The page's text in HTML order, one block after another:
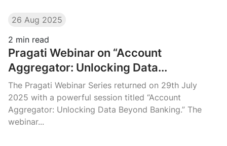
26 Aug 2025
2 min read
Pragati Webinar on “Account
Aggregator: Unlocking Data...
The Pragati Webinar Series returned on 29th July
2025 with a powerful session titled “Account
Aggregator: Unlocking Data Beyond Banking.” The
webinar...